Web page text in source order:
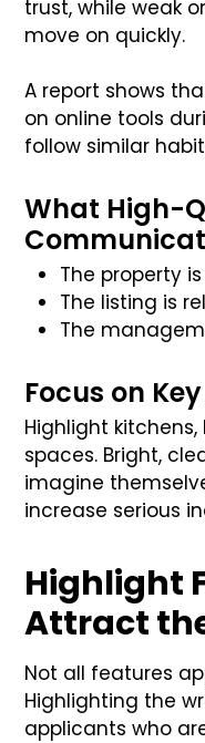
trust, while weak
move on quickly.
A report shows
on online tools
follow similar
What High-
The property
The listing is
The
Focus on
Highlight
spaces. Bright,
imagine
increase serious
Highlight
Attract
Not all features
Highlighting the
applicants who